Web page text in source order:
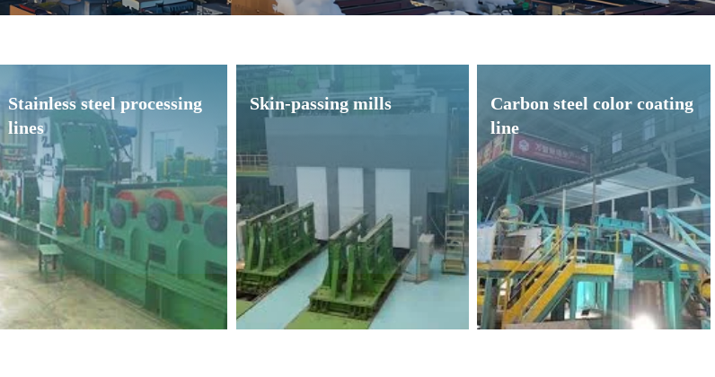
Stainless steel processing
lines
Skin-passing mills
Carbon steel color coating
line